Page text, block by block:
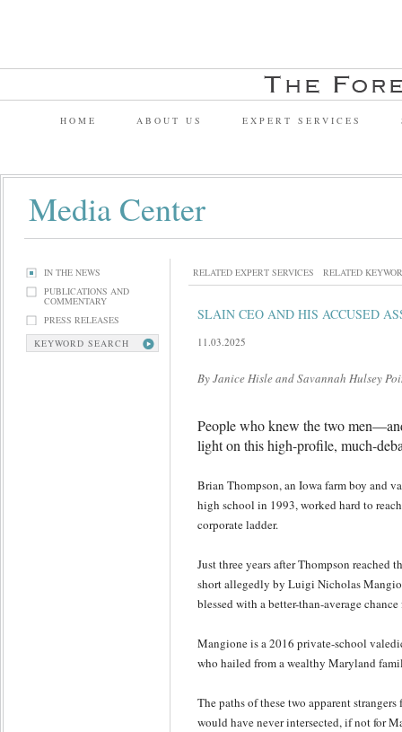
HOME ABOUT US EXPERT SERVICES
Media Center
IN THE NEWS
PUBLICATIONS AND
COMMENTARY
PRESS RELEASES
KEYWORD SEARCH
RELATED EXPERT SERVICES RELATED
SLAIN CEO AND HIS ACCUSED
11.03.2025
By Janice Hisle and Savannah Hulsey
People who knew the two
light on this high-profile, much-
Brian Thompson, an Iowa farm boy and
high school in 1993, worked hard to
corporate ladder.
Just three years after Thompson reached
short allegedly by Luigi Nicholas
blessed with a better-than-average
Mangione is a 2016 private-school
who hailed from a wealthy Maryland
The paths of these two apparent
would have never intersected, if not for